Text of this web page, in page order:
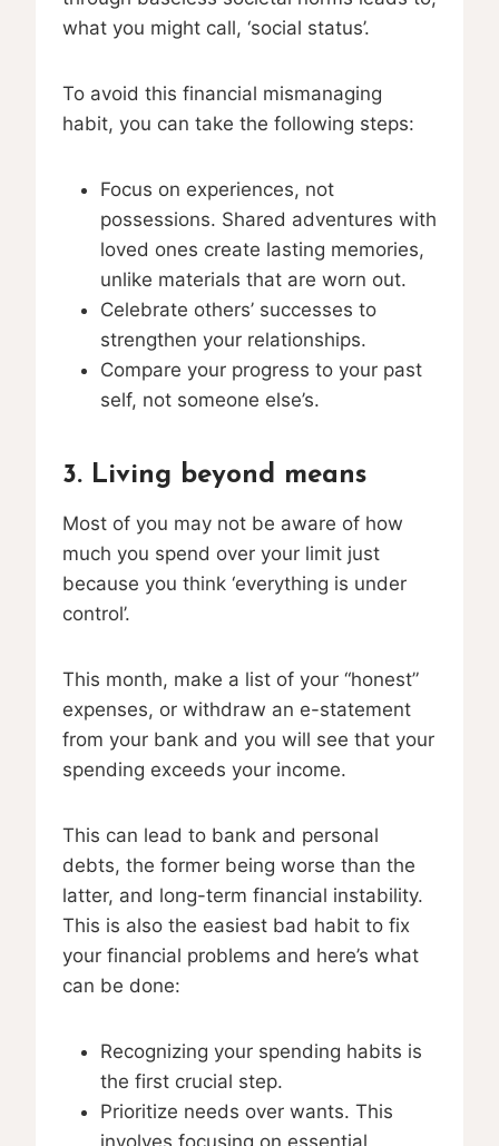
what you might call, ‘social status’.
To avoid this financial mismanaging
habit, you can take the following steps:
Focus on experiences, not
possessions. Shared adventures with
loved ones create lasting memories,
unlike materials that are worn out.
Celebrate others’ successes to
strengthen your relationships.
Compare your progress to your past
self, not someone else’s.
3. Living beyond means
Most of you may not be aware of how
much you spend over your limit just
because you think ‘everything is under
control’.
This month, make a list of your “honest”
expenses, or withdraw an e-statement
from your bank and you will see that your
spending exceeds your income.
This can lead to bank and personal
debts, the former being worse than the
latter, and long-term financial instability.
This is also the easiest bad habit to fix
your financial problems and here’s what
can be done:
Recognizing your spending habits is
the first crucial step.
Prioritize needs over wants. This
involves focusing on essential